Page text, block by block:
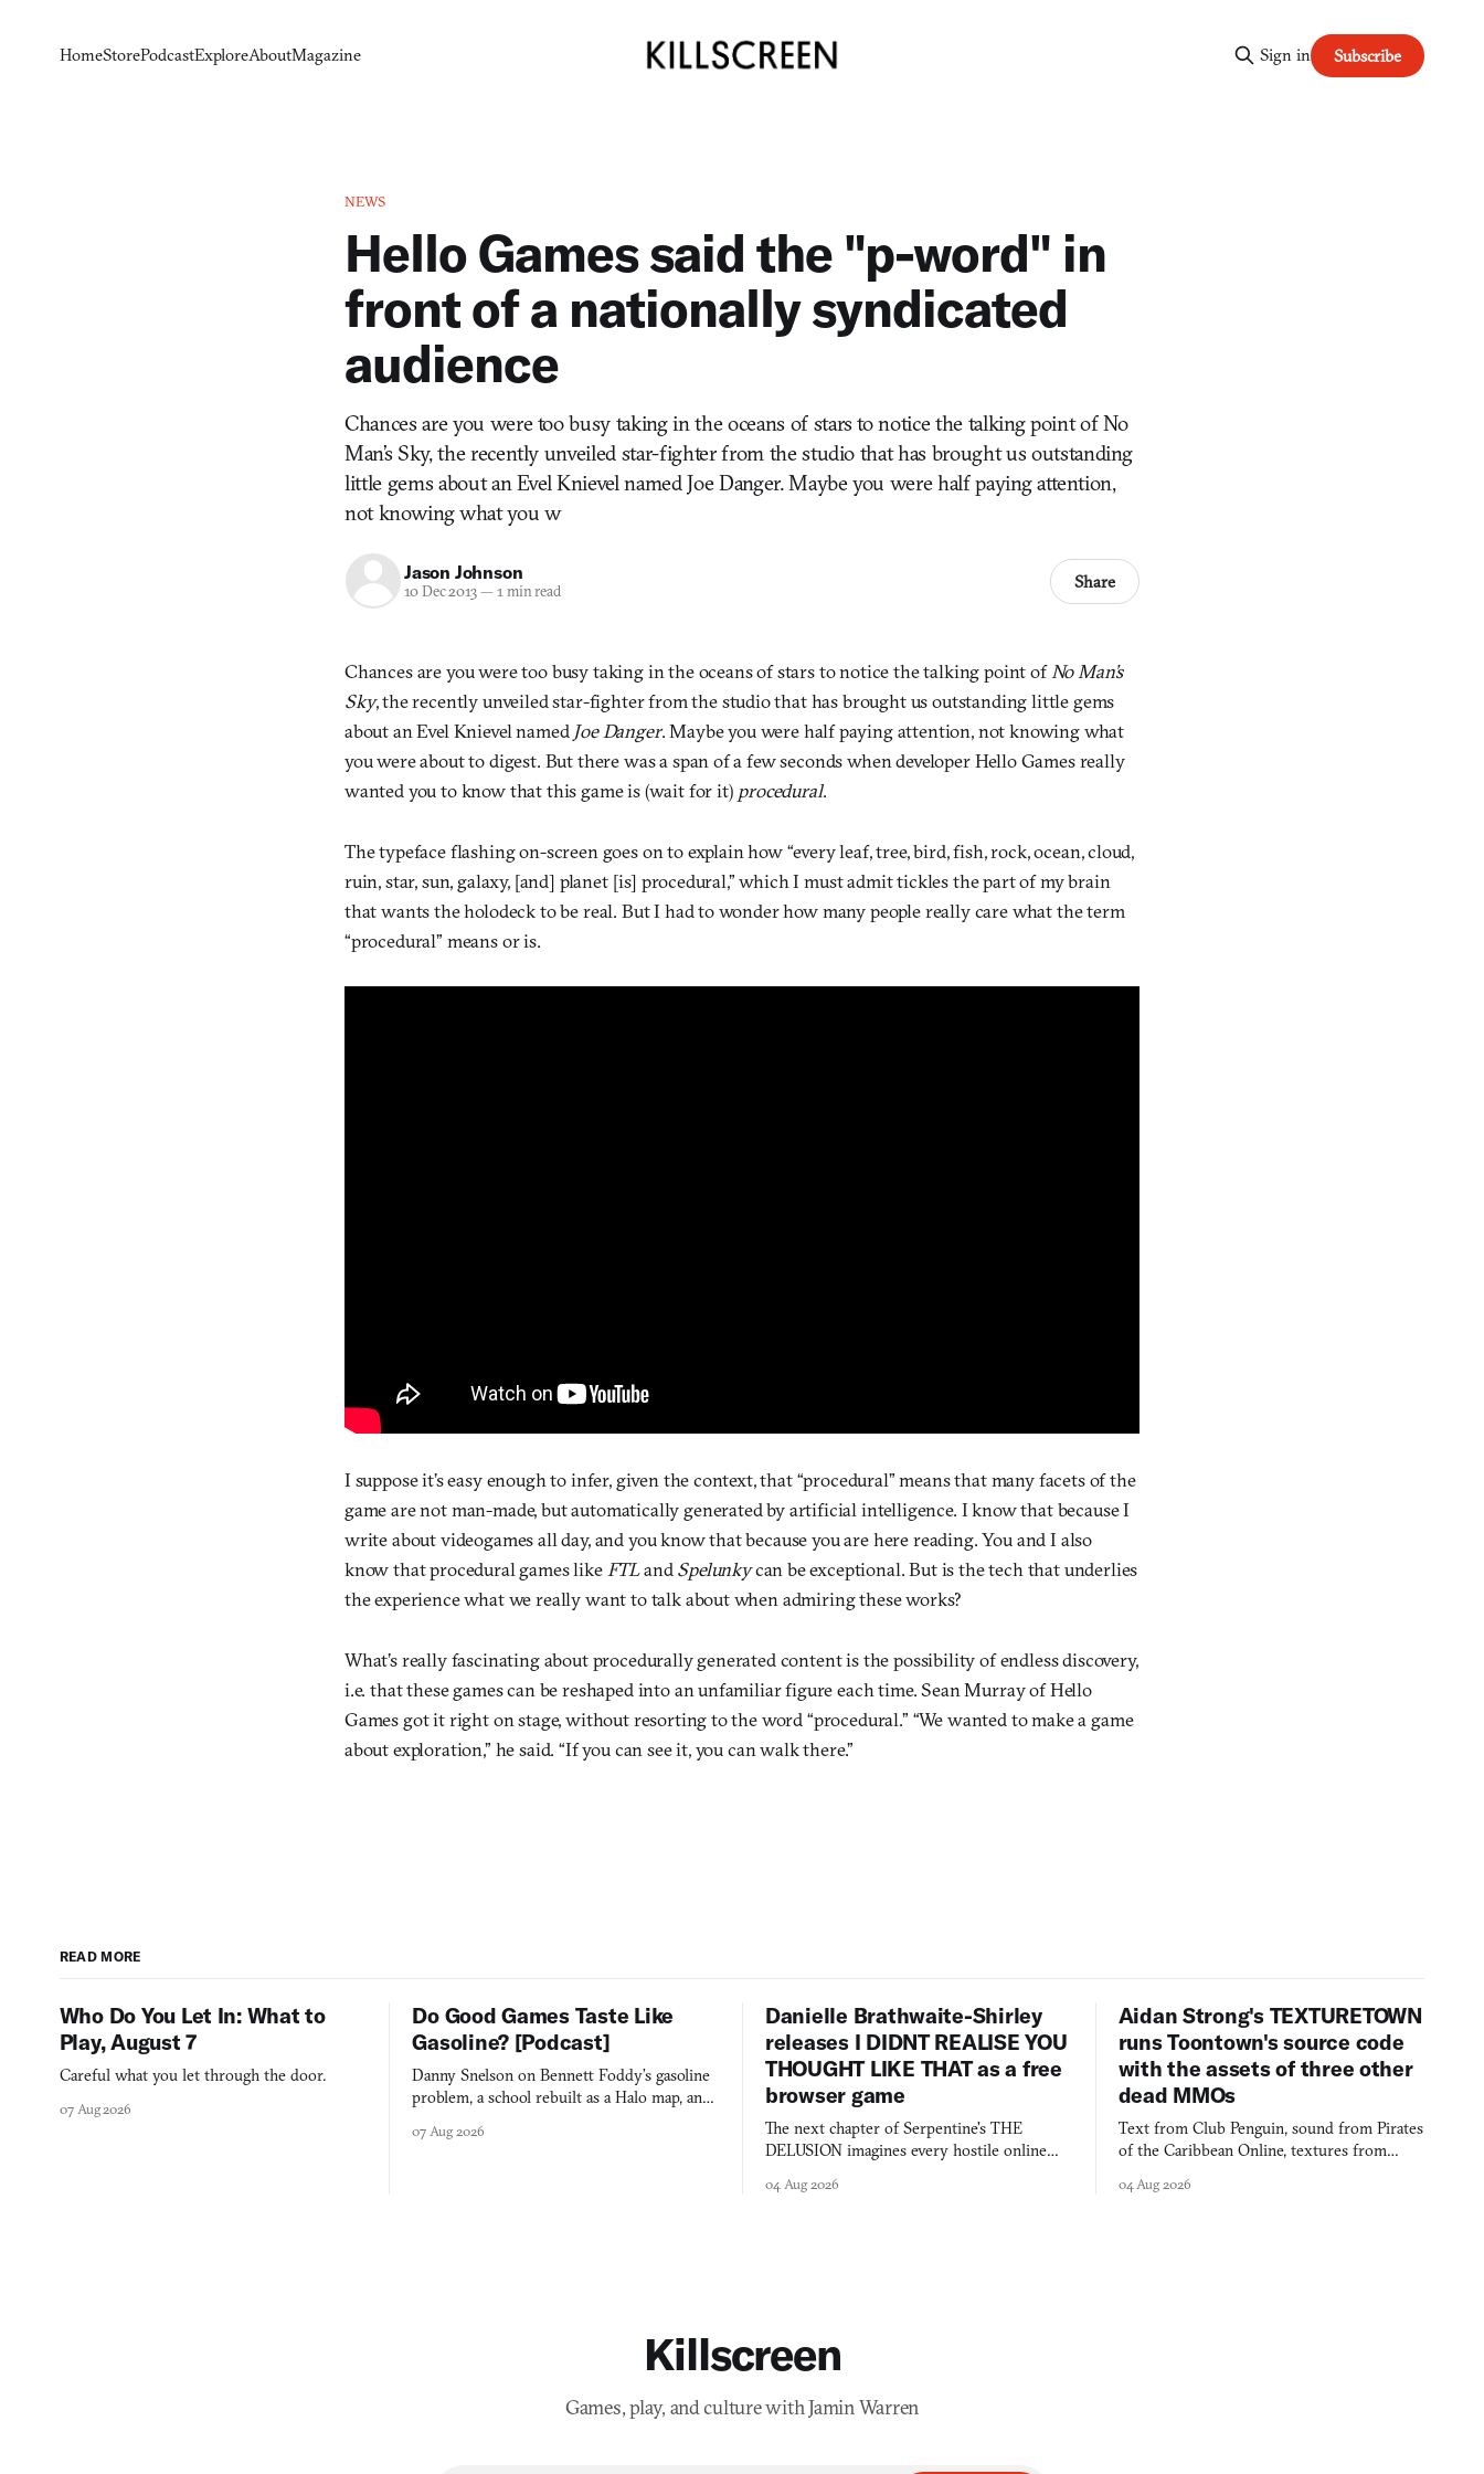
HomeStorePodcastExploreAboutMagazine Sign in Subscribe
NEWS
Hello Games said the "p-word" in
front of a nationally syndicated
audience
Chances are you were too busy taking in the oceans of stars to notice the talking point of No
Man’s Sky, the recently unveiled star-fighter from the studio that has brought us outstanding
little gems about an Evel Knievel named Joe Danger. Maybe you were half paying attention,
not knowing what you w
Jason Johnson
10 Dec 2013— 1 min read Share
Chances are you were too busy taking in the oceans of stars to notice the talking point of No Man’s
Sky, the recently unveiled star-fighter from the studio that has brought us outstanding little gems
about an Evel Knievel named Joe Danger. Maybe you were half paying attention, not knowing what
you were about to digest. But there was a span of a few seconds when developer Hello Games really
wanted you to know that this game is (wait for it) procedural.
The typeface flashing on-screen goes on to explain how “every leaf, tree, bird, fish, rock, ocean, cloud,
ruin, star, sun, galaxy, [and] planet [is] procedural,” which I must admit tickles the part of my brain
that wants the holodeck to be real. But I had to wonder how many people really care what the term
“procedural” means or is.
I suppose it’s easy enough to infer, given the context, that “procedural” means that many facets of the
game are not man-made, but automatically generated by artificial intelligence. I know that because I
write about videogames all day, and you know that because you are here reading. You and I also
know that procedural games like FTLand Spelunkycan be exceptional. But is the tech that underlies
the experience what we really want to talk about when admiring these works?
What’s really fascinating about procedurally generated content is the possibility of endless discovery,
i.e. that these games can be reshaped into an unfamiliar figure each time. Sean Murray of Hello
Games got it right on stage, without resorting to the word “procedural.” “We wanted to make a game
about exploration,” he said. “If you can see it, you can walk there.”
READ MORE
Who Do You Let In: What to
Play, August 7
Careful what you let through the door.
07 Aug 2026
Do Good Games Taste Like
Gasoline? [Podcast]
Danny Snelson on Bennett Foddy’s gasoline
problem, a school rebuilt as a Halo map, and
07 Aug 2026
Danielle Brathwaite-Shirley
releases I DIDNT REALISE YOU
THOUGHT LIKE THAT as a free
browser game
The next chapter of Serpentine's THE
DELUSION imagines every hostile online
you would open the door for.
04 Aug 2026
Aidan Strong's TEXTURETOWN
runs Toontown's source code
with the assets of three other
dead MMOs
Text from Club Penguin, sound from Pirates
of the Caribbean Online, textures from
collage.
04 Aug 2026
Killscreen
Games, play, and culture with Jamin Warren